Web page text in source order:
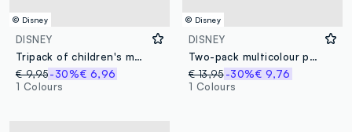
© Disney
DISNEY
Tripack of children's multicolour cotton briefs with Cars prints
€ 9,95-30%€ 6,96
1 Colours
© Disney
DISNEY
Two-pack multicolour pure cotton vests for children regular fit
€ 13,95 -30%€ 9,76
1 Colours